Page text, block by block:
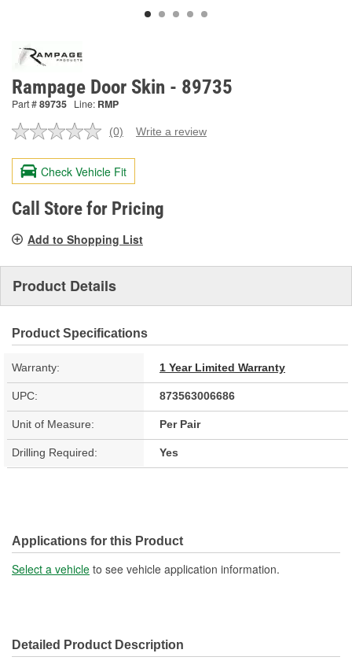
Rampage Door Skin - 89735
Part #89735 Line: RMP
No
value.
Same
page
link.
(0) Write a review
Check Vehicle Fit
Call Store for Pricing
Add to Shopping List
Product Details
Product Specifications
Warranty: 1 Year Limited Warranty
UPC: 873563006686
Unit of Measure: Per Pair
Drilling Required: Yes
Applications for this Product
Select a vehicle to see vehicle application information.
Detailed Product Description